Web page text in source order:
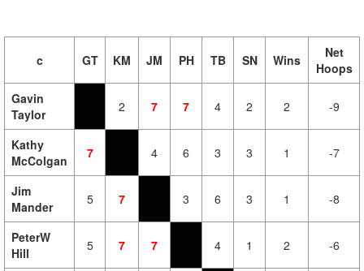
c GT KM JM PH TB SN Wins
Net
Hoops
Gavin
Taylor
2 7 7 4 2 2 -9
Kathy
McColgan
7 4 6 3 3 1 -7
Jim
Mander
5 7 3 6 3 1 -8
PeterW
Hill
5 7 7 4 1 2 -6